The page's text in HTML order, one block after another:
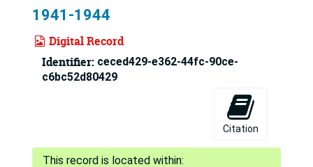
1941-1944
Digital Record
Identifier: ceced429-e362-44fc-90ce-
c6bc52d80429
Citation